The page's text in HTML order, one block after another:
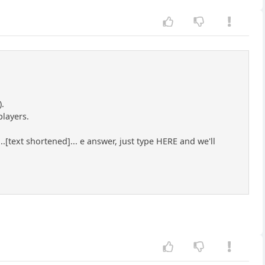
shortened]... e answer, just type HERE and we'll